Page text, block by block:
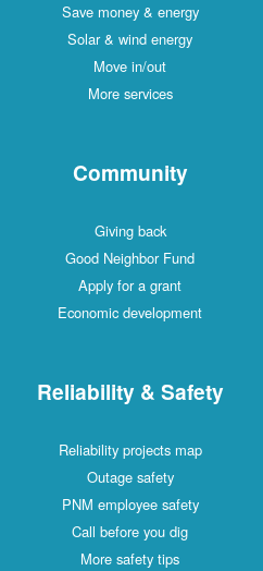
Save money & energy
Solar & wind energy
Move in/out
More services
Community
Giving back
Good Neighbor Fund
Apply for a grant
Economic development
Reliability & Safety
Reliability projects map
Outage safety
PNM employee safety
Call before you dig
More safety tips